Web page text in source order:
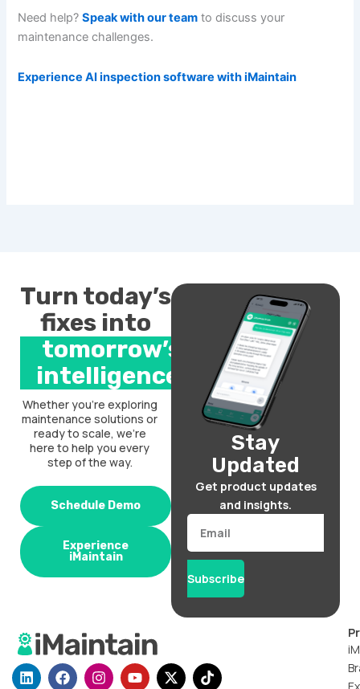
Need help?Speak with our team to discuss your
maintenance challenges.
Experience AI inspection software with iMaintain
Turn today’s
fixes into
tomorrow’s
intelligence.
Whether you’re exploring
maintenance solutions or
ready to scale, we’re
here to help you every
step of the way.
Schedule Demo
Experience
iMaintain
Stay
Updated
Get product updates
and insights.
Email
Subscribe
L
i
F
a
I
n
Y
o
X
-
T
i